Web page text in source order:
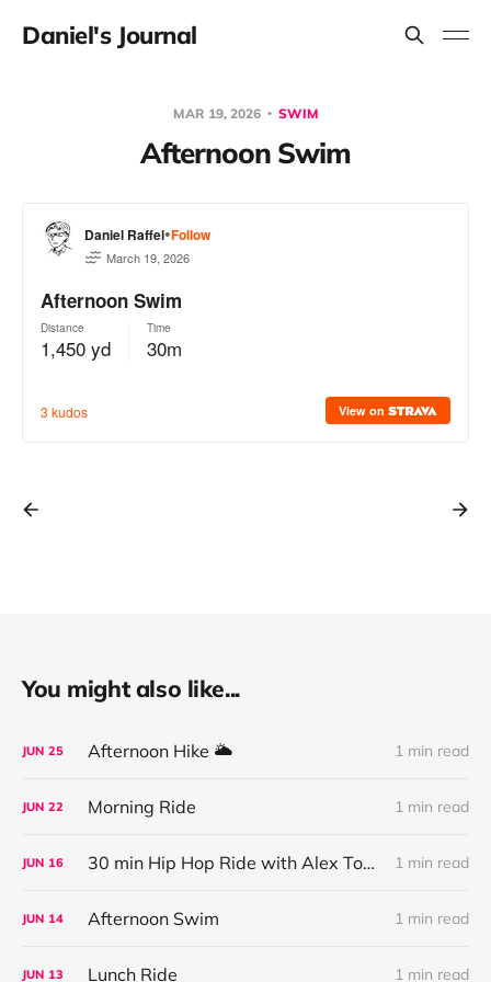
Daniel's Journal
MAR 19, 2026 SWIM
Afternoon Swim
You might also like...
JUN 25 Afternoon Hike 🌥 1 min read
JUN 22 Morning Ride 1 min read
JUN 16 30 min Hip Hop Ride with Alex Toussaint 1 min read
JUN 14 Afternoon Swim 1 min read
JUN 13 Lunch Ride 1 min read